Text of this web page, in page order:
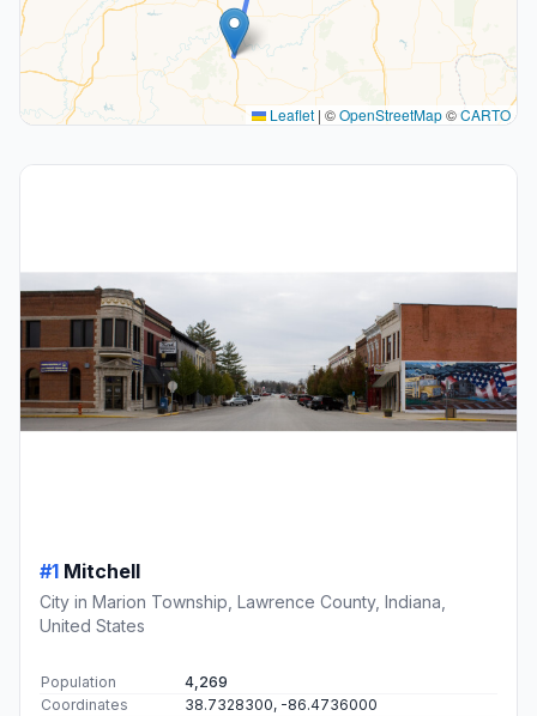
Leaflet | ©OpenStreetMap©CARTO
#1 Mitchell
City in Marion Township, Lawrence County, Indiana,
United States
Population
4,269
Coordinates
38.7328300, -86.4736000